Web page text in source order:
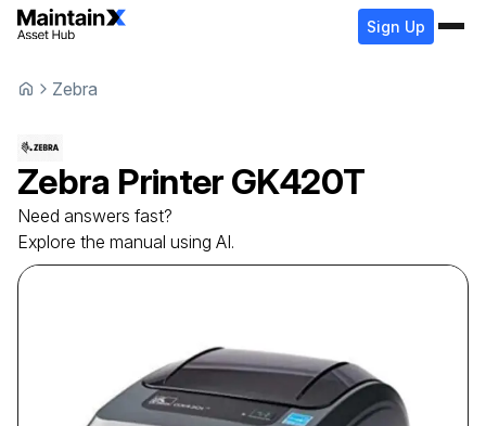
Sign Up
Zebra
Zebra Printer GK420T
Need answers fast?
Explore the manual using AI.